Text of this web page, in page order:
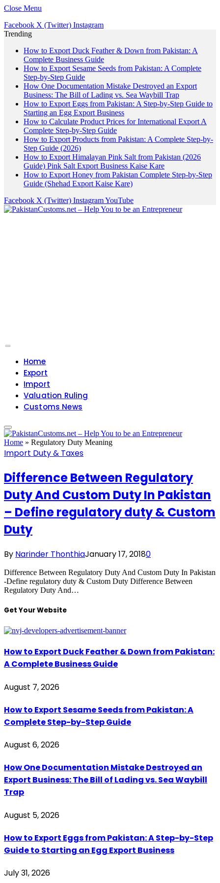
Close Menu
Facebook X (Twitter) Instagram
Trending
How to Export Duck Feather & Down from Pakistan: A
Complete Business Guide
How to Export Sesame Seeds from Pakistan: A Complete
Step-by-Step Guide
How One Documentation Mistake Destroyed an Export
Business: The Bill of Lading vs. Sea Waybill Trap
How to Export Eggs from Pakistan: A Step-by-Step Guide to
Starting an Egg Export Business
How to Calculate Product Prices for International Export A
Complete Step-by-Step Guide
How to Export Products from Pakistan: A Complete Step-by-
Step Guide (2026)
How to Export Himalayan Pink Salt from Pakistan (2026
Guide) Pink Salt Export Business Kaise Kare
How to Export Honey from Pakistan Complete Step-by-Step
Guide (Shehad Export Kaise Kare)
Facebook X (Twitter) InstagramYouTube
Home
Export
Import
Valuation Ruling
Customs News
Home » Regulatory Duty Meaning
Import Duty & Taxes
Difference Between Regulatory
Duty And Custom Duty In Pakistan
– Define regulatory duty & Custom
Duty
By Narinder ThonthiaJanuary 17, 20180
Difference Between Regulatory Duty And Custom Duty In Pakistan
-Define regulatory duty & Custom Duty Difference Between
Regulatory Duty And…
Get Your Website
How to Export Duck Feather & Down from Pakistan:
A Complete Business Guide
August 7, 2026
How to Export Sesame Seeds from Pakistan: A
Complete Step-by-Step Guide
August 6, 2026
How One Documentation Mistake Destroyed an
Export Business: The Bill of Lading vs. Sea Waybill
Trap
August 5, 2026
How to Export Eggs from Pakistan: A Step-by-Step
Guide to Starting an Egg Export Business
July 31, 2026